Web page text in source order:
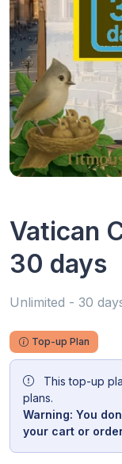
Vatican
30 days
Unlimited - 30
Top-up Plan
This top-up
plans.
Warning: You
your cart or